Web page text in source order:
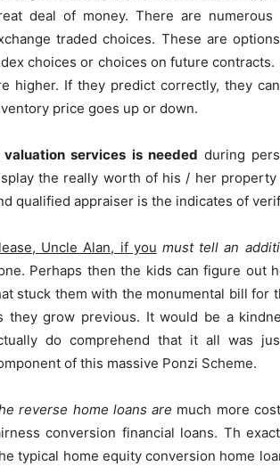
deal of money. There are
traded choices. These are
choices or choices on future
higher. If they predict correctly, they
price goes up or down.
valuation services is needed during
the really worth of his / her
qualified appraiser is the indicates of
Uncle Alan, if you must tell an
Perhaps then the kids can figure out
stuck them with the monumental bill for
they grow previous. It would be a
do comprehend that it all was
of this massive Ponzi Scheme.
reverse home loans are much more
conversion financial loans. Th
typical home equity conversion home